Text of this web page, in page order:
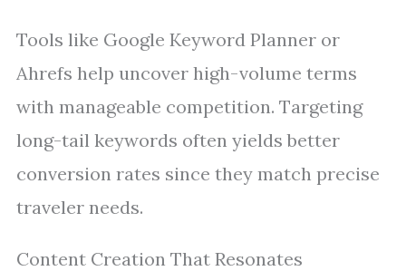
Tools like Google Keyword Planner or
Ahrefs help uncover high-volume terms
with manageable competition. Targeting
long-tail keywords often yields better
conversion rates since they match precise
traveler needs.
Content Creation That Resonates